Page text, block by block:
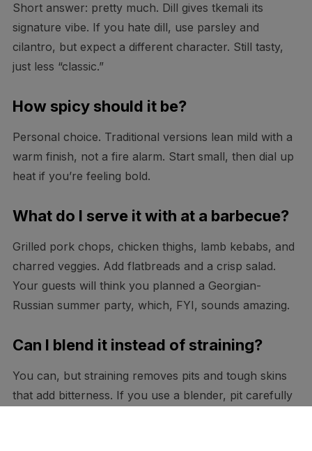
Short answer: pretty much. Dill gives tkemali its
signature vibe. If you hate dill, use parsley and
cilantro, but expect a different character. Still tasty,
just less “classic.”
How spicy should it be?
Personal choice. Traditional versions lean mild with a
warm finish, not a fire alarm. Start small, then dial up
heat if you’re feeling bold.
What do I serve it with at a barbecue?
Grilled pork chops, chicken thighs, lamb kebabs, and
charred veggies. Add flatbreads and a crisp salad.
Your guests will think you planned a Georgian-
Russian summer party, which, FYI, sounds amazing.
Can I blend it instead of straining?
You can, but straining removes pits and tough skins
that add bitterness. If you use a blender, pit carefully